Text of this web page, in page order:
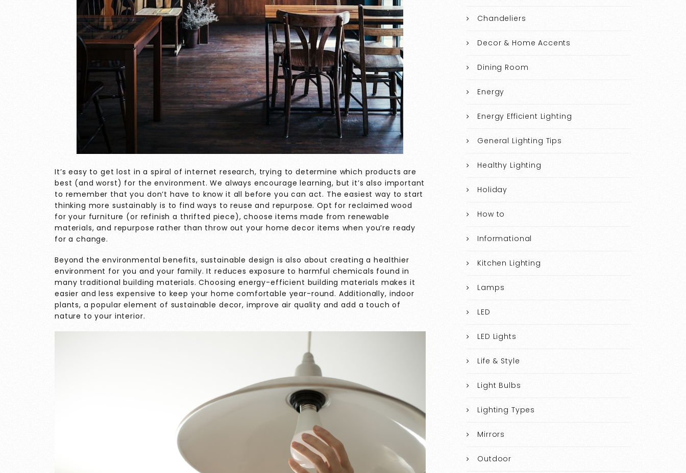
It’s easy to get lost in a spiral of internet research, trying to determine which products are
best (and worst) for the environment. We always encourage learning, but it’s also important
to remember that you don’t have to know it all before you can act. The easiest way to start
thinking more sustainably is to find ways to reuse and repurpose. Opt for reclaimed wood
for your furniture (or refinish a thrifted piece), choose items made from renewable
materials, and repurpose rather than throw out your home decor items when you’re ready
for a change.
Beyond the environmental benefits, sustainable design is also about creating a healthier
environment for you and your family. It reduces exposure to harmful chemicals found in
many traditional building materials. Choosing energy-efficient building materials makes it
easier and less expensive to keep your home comfortable year-round. Additionally, indoor
plants, a popular element of sustainable decor, improve air quality and add a touch of
nature to your interior.
Chandeliers
Decor & Home Accents
Dining Room
Energy
Energy Efficient Lighting
General Lighting Tips
Healthy Lighting
Holiday
How to
Informational
Kitchen Lighting
Lamps
LED
LED Lights
Life & Style
Light Bulbs
Lighting Types
Mirrors
Outdoor